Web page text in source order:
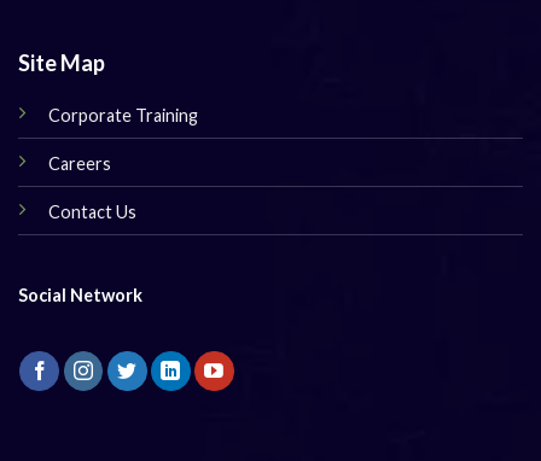
Site Map
Corporate Training
Careers
Contact Us
Social Network